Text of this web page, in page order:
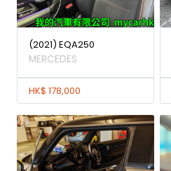
(2021) EQA250
MERCEDES
HK$ 178,000